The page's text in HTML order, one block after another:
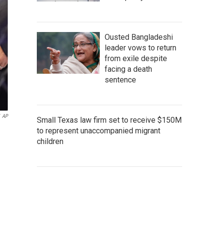
AP
Ousted Bangladeshi
leader vows to return
from exile despite
facing a death
sentence
Small Texas law firm set to receive $150M
to represent unaccompanied migrant
children